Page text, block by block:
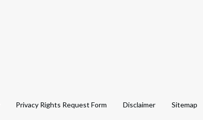
Privacy Rights Request Form Disclaimer Sitemap